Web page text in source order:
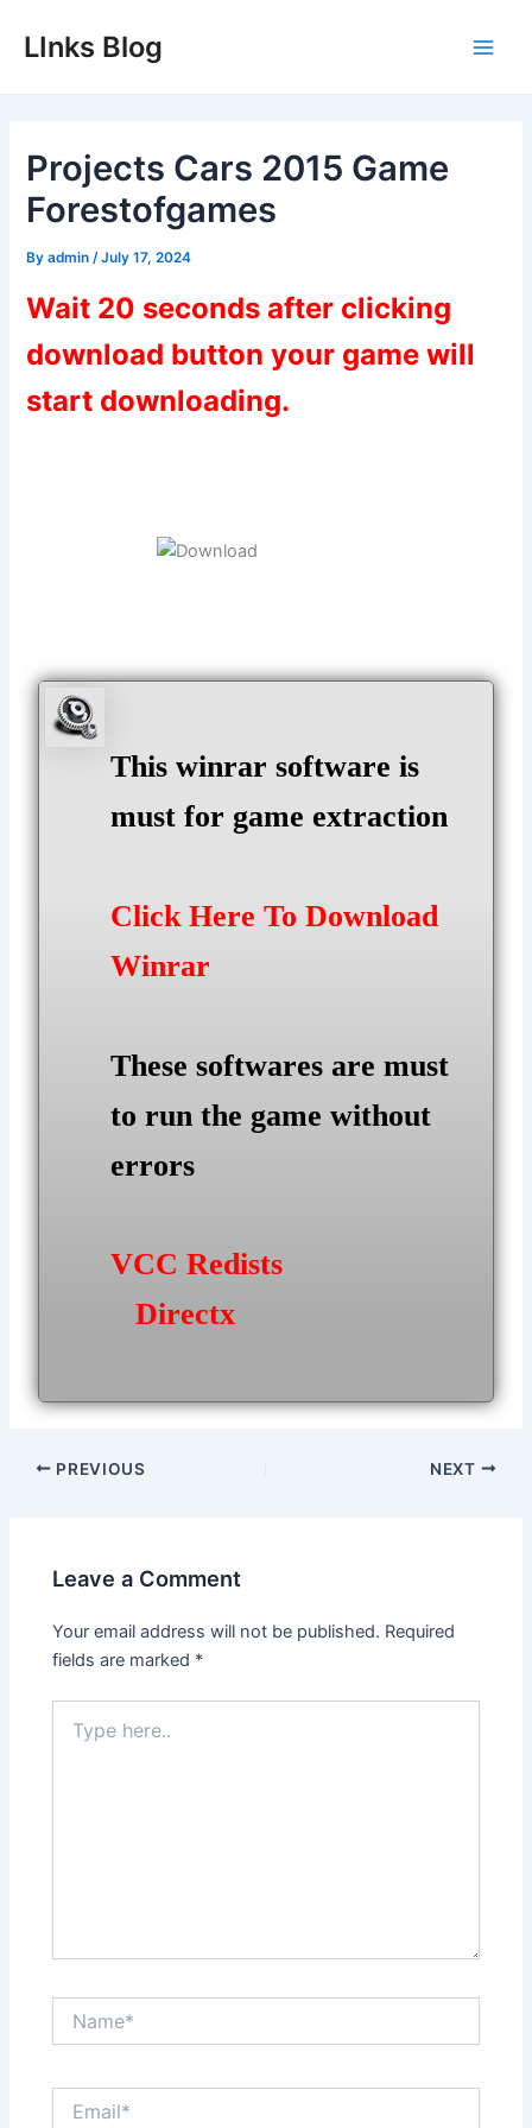
LInks Blog
Projects Cars 2015 Game
Forestofgames
Byadmin /July 17, 2024
Wait 20 seconds after clicking
download button your game will
start downloading.
This winrar software is
must for game extraction
Click Here To Download
Winrar
These softwares are must
to run the game without
errors
VCC Redists
Directx
Post
PREVIOUS NEXT
Leave a Comment
Your email address will not be published. Required
fields are marked *
here..